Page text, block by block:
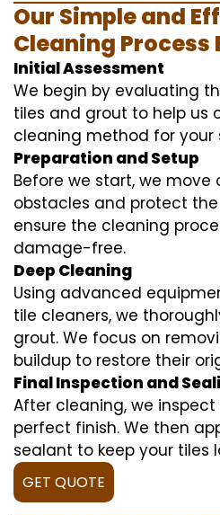
Our Simple and
Cleaning Process
Initial Assessment
We begin by evaluating
tiles and grout to help us
cleaning method for your
Preparation and Setup
Before we start, we move
obstacles and protect
ensure the cleaning
damage-free.
Deep Cleaning
Using advanced
tile cleaners, we
grout. We focus on
buildup to restore their
Final Inspection and
After cleaning, we
perfect finish. We then
sealant to keep your tiles
GET QUOTE